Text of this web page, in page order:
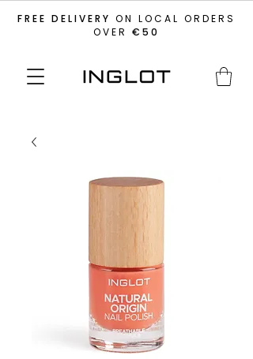
FREE DELIVERY ON LOCAL ORDERS
OVER €50